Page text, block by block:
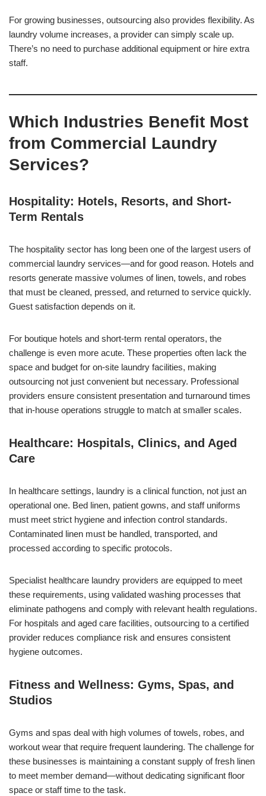
For growing businesses, outsourcing also provides flexibility. As
laundry volume increases, a provider can simply scale up.
There’s no need to purchase additional equipment or hire extra
staff.
Which Industries Benefit Most
from Commercial Laundry
Services?
Hospitality: Hotels, Resorts, and Short-
Term Rentals
The hospitality sector has long been one of the largest users of
commercial laundry services—and for good reason. Hotels and
resorts generate massive volumes of linen, towels, and robes
that must be cleaned, pressed, and returned to service quickly.
Guest satisfaction depends on it.
For boutique hotels and short-term rental operators, the
challenge is even more acute. These properties often lack the
space and budget for on-site laundry facilities, making
outsourcing not just convenient but necessary. Professional
providers ensure consistent presentation and turnaround times
that in-house operations struggle to match at smaller scales.
Healthcare: Hospitals, Clinics, and Aged
Care
In healthcare settings, laundry is a clinical function, not just an
operational one. Bed linen, patient gowns, and staff uniforms
must meet strict hygiene and infection control standards.
Contaminated linen must be handled, transported, and
processed according to specific protocols.
Specialist healthcare laundry providers are equipped to meet
these requirements, using validated washing processes that
eliminate pathogens and comply with relevant health regulations.
For hospitals and aged care facilities, outsourcing to a certified
provider reduces compliance risk and ensures consistent
hygiene outcomes.
Fitness and Wellness: Gyms, Spas, and
Studios
Gyms and spas deal with high volumes of towels, robes, and
workout wear that require frequent laundering. The challenge for
these businesses is maintaining a constant supply of fresh linen
to meet member demand—without dedicating significant floor
space or staff time to the task.